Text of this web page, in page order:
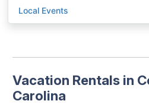
Local Events
Vacation Rentals in
Carolina